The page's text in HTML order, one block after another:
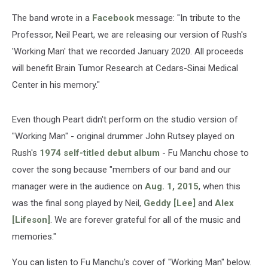
The band wrote in a Facebook message: "In tribute to the
Professor, Neil Peart, we are releasing our version of Rush's
'Working Man' that we recorded January 2020. All proceeds
will benefit Brain Tumor Research at Cedars-Sinai Medical
Center in his memory."
Even though Peart didn't perform on the studio version of
"Working Man" - original drummer John Rutsey played on
Rush's 1974 self-titled debut album - Fu Manchu chose to
cover the song because "members of our band and our
manager were in the audience on Aug. 1, 2015, when this
was the final song played by Neil, Geddy [Lee] and Alex
[Lifeson]. We are forever grateful for all of the music and
memories."
You can listen to Fu Manchu's cover of "Working Man" below.